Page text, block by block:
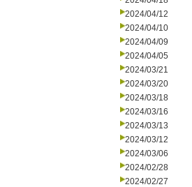
2024/04/12
2024/04/10
2024/04/09
2024/04/05
2024/03/21
2024/03/20
2024/03/18
2024/03/16
2024/03/13
2024/03/12
2024/03/06
2024/02/28
2024/02/27